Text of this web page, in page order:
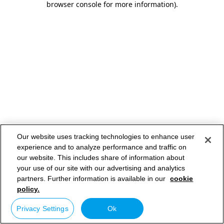
browser console for more information).
Our website uses tracking technologies to enhance user
experience and to analyze performance and traffic on
our website. This includes share of information about
your use of our site with our advertising and analytics
partners. Further information is available in our cookie
policy.
Privacy Settings Ok